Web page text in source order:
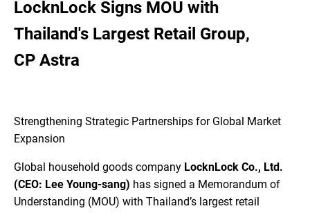
LocknLock Signs MOU with
Thailand's Largest Retail Group,
CP Astra
Strengthening Strategic Partnerships for Global Market
Expansion
Global household goods company LocknLock Co., Ltd.
(CEO: Lee Young-sang) has signed a Memorandum of
Understanding (MOU) with Thailand’s largest retail